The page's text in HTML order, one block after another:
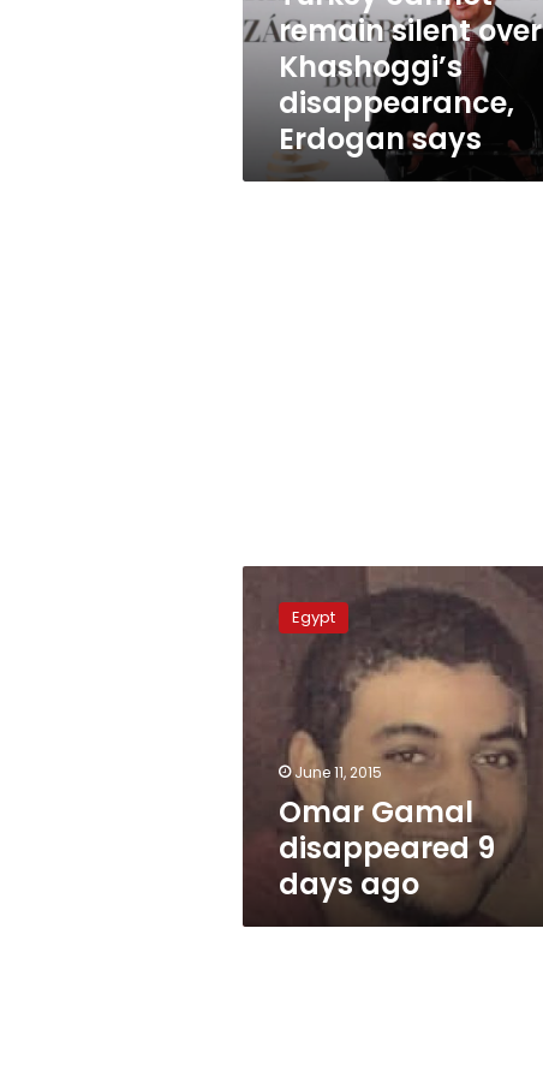
Erdogan
saysremain silent over
Khashoggi’s
disappearance,
Erdogan says
Gamal
disappeared
Egypt
June 11, 2015
Omar Gamal
disappeared 9
days ago